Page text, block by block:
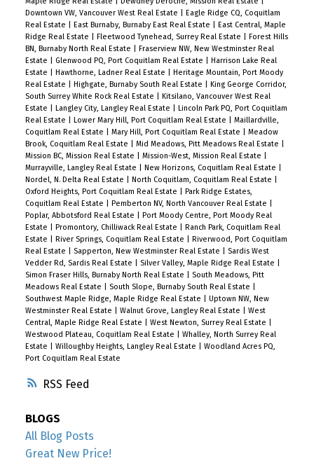
RSS
Downtown VW, Vancouver West Real Estate
Eagle Ridge CQ, Coquitlam
Real Estate
East Burnaby, Burnaby East Real Estate
East Central, Maple
Ridge Real Estate
Fleetwood Tynehead, Surrey Real Estate
Forest Hills
BN, Burnaby North Real Estate
Fraserview NW, New Westminster Real
Estate
Glenwood PQ, Port Coquitlam Real Estate
Harrison Lake Real
Estate
Hawthorne, Ladner Real Estate
Heritage Mountain, Port Moody
Real Estate
Highgate, Burnaby South Real Estate
King George Corridor,
South Surrey White Rock Real Estate
Kitsilano, Vancouver West Real
Estate
Langley City, Langley Real Estate
Lincoln Park PQ, Port Coquitlam
Real Estate
Lower Mary Hill, Port Coquitlam Real Estate
Maillardville,
Coquitlam Real Estate
Mary Hill, Port Coquitlam Real Estate
Meadow
Brook, Coquitlam Real Estate
Mid Meadows, Pitt Meadows Real Estate
Mission BC, Mission Real Estate
Mission-West, Mission Real Estate
Murrayville, Langley Real Estate
New Horizons, Coquitlam Real Estate
Nordel, N. Delta Real Estate
North Coquitlam, Coquitlam Real Estate
Oxford Heights, Port Coquitlam Real Estate
Park Ridge Estates,
Coquitlam Real Estate
Pemberton NV, North Vancouver Real Estate
Poplar, Abbotsford Real Estate
Port Moody Centre, Port Moody Real
Estate
Promontory, Chilliwack Real Estate
Ranch Park, Coquitlam Real
Estate
River Springs, Coquitlam Real Estate
Riverwood, Port Coquitlam
Real Estate
Sapperton, New Westminster Real Estate
Sardis West
Vedder Rd, Sardis Real Estate
Silver Valley, Maple Ridge Real Estate
Simon Fraser Hills, Burnaby North Real Estate
South Meadows, Pitt
Meadows Real Estate
South Slope, Burnaby South Real Estate
Southwest Maple Ridge, Maple Ridge Real Estate
Uptown NW, New
Westminster Real Estate
Walnut Grove, Langley Real Estate
West
Central, Maple Ridge Real Estate
West Newton, Surrey Real Estate
Westwood Plateau, Coquitlam Real Estate
Whalley, North Surrey Real
Estate
Willoughby Heights, Langley Real Estate
Woodland Acres PQ,
Port Coquitlam Real Estate
BLOGS
All Blog Posts
Great New Price!